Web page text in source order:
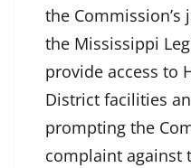
the
the Mississippi
provide access to
District facilities
prompting the
complaint against